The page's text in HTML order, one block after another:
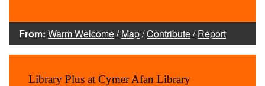
From: Warm Welcome/Map/Contribute/Report
Library Plus at Cymer Afan Library